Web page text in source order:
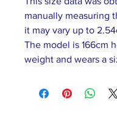
manually measuring
it may vary up to
The model is 166cm
weight and wears a